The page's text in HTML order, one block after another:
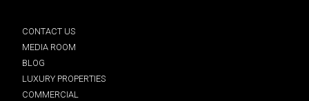
CONTACT US
MEDIA ROOM
BLOG
LUXURY PROPERTIES
COMMERCIAL